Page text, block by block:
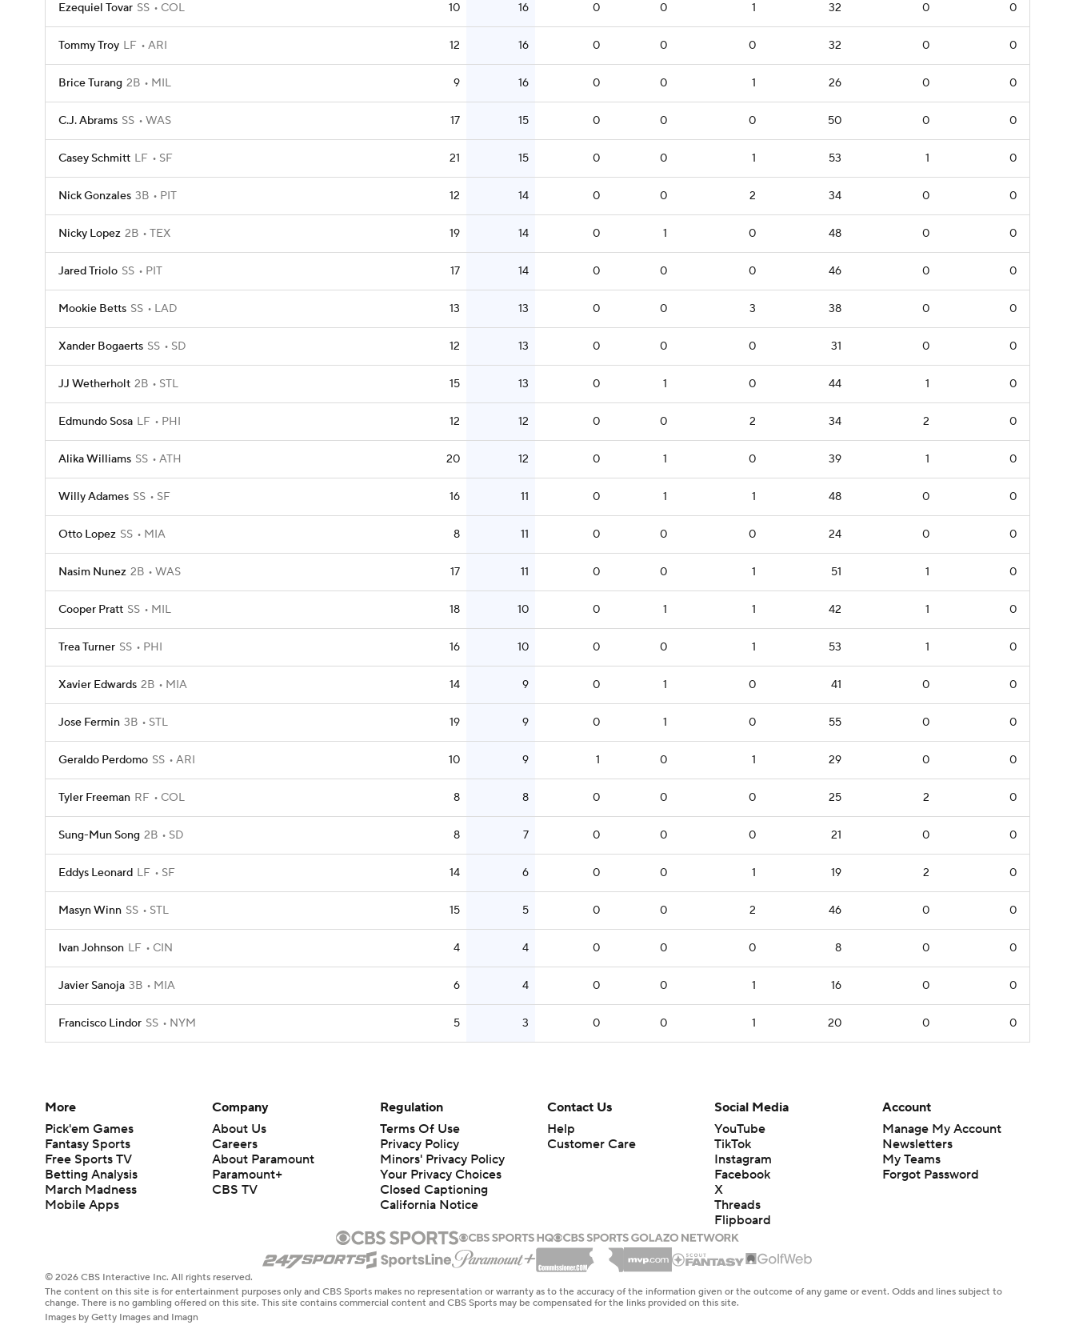
Ezequiel Tovar SS COL 10 16 0 0 1 32 0 0
Tommy Troy LF ARI 12 16 0 0 0 32 0 0
Brice Turang 2B MIL 9 16 0 0 1 26 0 0
C.J. Abrams SS WAS 17 15 0 0 0 50 0 0
Casey Schmitt LF SF 21 15 0 0 1 53 1 0
Nick Gonzales 3B PIT 12 14 0 0 2 34 0 0
Nicky Lopez 2B TEX 19 14 0 1 0 48 0 0
Jared Triolo SS PIT 17 14 0 0 0 46 0 0
Mookie Betts SS LAD 13 13 0 0 3 38 0 0
Xander Bogaerts SS SD 12 13 0 0 0 31 0 0
JJ Wetherholt 2B STL 15 13 0 1 0 44 1 0
Edmundo Sosa LF PHI 12 12 0 0 2 34 2 0
Alika Williams SS ATH 20 12 0 1 0 39 1 0
Willy Adames SS SF 16 11 0 1 1 48 0 0
Otto Lopez SS MIA 8 11 0 0 0 24 0 0
Nasim Nunez 2B WAS 17 11 0 0 1 51 1 0
Cooper Pratt SS MIL 18 10 0 1 1 42 1 0
Trea Turner SS PHI 16 10 0 0 1 53 1 0
Xavier Edwards 2B MIA 14 9 0 1 0 41 0 0
Jose Fermin 3B STL 19 9 0 1 0 55 0 0
Geraldo Perdomo SS ARI 10 9 1 0 1 29 0 0
Tyler Freeman RF COL 8 8 0 0 0 25 2 0
Sung-Mun Song 2B SD 8 7 0 0 0 21 0 0
Eddys Leonard LF SF 14 6 0 0 1 19 2 0
Masyn Winn SS STL 15 5 0 0 2 46 0 0
Ivan Johnson LF CIN 4 4 0 0 0 8 0 0
Javier Sanoja 3B MIA 6 4 0 0 1 16 0 0
Francisco Lindor SS NYM 5 3 0 0 1 20 0 0
More
Pick'em Games
Fantasy Sports
Free Sports TV
Betting Analysis
March Madness
Mobile Apps
Company
About Us
Careers
About Paramount
Paramount+
CBS TV
Regulation
Terms Of Use
Privacy Policy
Minors' Privacy Policy
Closed Captioning
California Notice
Contact Us
Help
Customer Care
Social Media
YouTube
TikTok
Instagram
Facebook
X
Threads
Flipboard
Account
Manage My Account
Newsletters
My Teams
Forgot Password
© 2026 CBS Interactive Inc. All rights reserved.
The content on this site is for entertainment purposes only and CBS Sports makes no representation or warranty as to the accuracy of the information given or the outcome of any game or event. Odds and lines subject to
change. There is no gambling offered on this site. This site contains commercial content and CBS Sports may be compensated for the links provided on this site.
Images by Getty Images and Imagn